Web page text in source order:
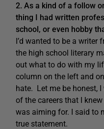
2. As a kind of a follow
thing I had written
school, or even hobby
I’d wanted to be a writer
the high school literary
out what to do with my
column on the left and
hate. Let me be honest,
of the careers that I
was aiming for. I said to
true statement.